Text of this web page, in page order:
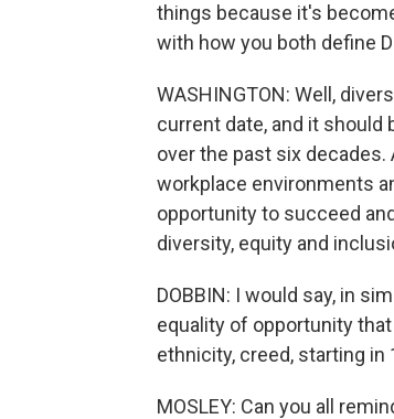
things because it's
with how you both define
WASHINGTON: Well,
current date, and it
over the past six
workplace environments
opportunity to succeed
diversity, equity and
DOBBIN: I would say, in
equality of opportunity
ethnicity, creed, starting in
MOSLEY: Can you all